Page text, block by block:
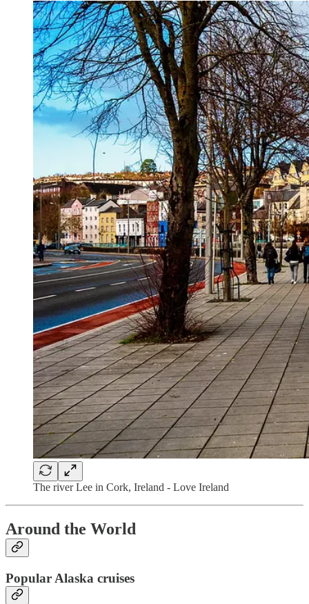
The river Lee in Cork, Ireland - Love Ireland
Around the World
Popular Alaska cruises